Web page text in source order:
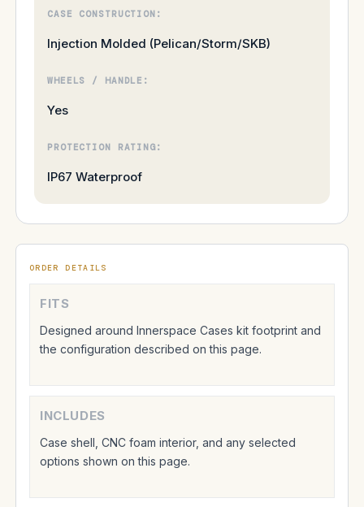
CASE CONSTRUCTION:
Injection Molded (Pelican/Storm/SKB)
WHEELS / HANDLE:
Yes
PROTECTION RATING:
IP67 Waterproof
ORDER DETAILS
FITS
Designed around Innerspace Cases kit footprint and
the configuration described on this page.
INCLUDES
Case shell, CNC foam interior, and any selected
options shown on this page.